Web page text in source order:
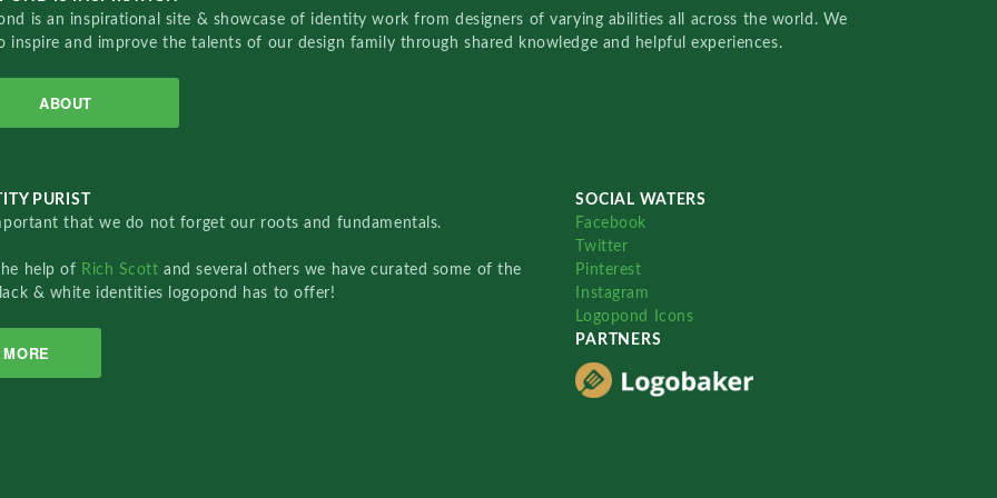
is an inspirational site & showcase of identity work from designers of varying abilities all across the world. We
inspire and improve the talents of our design family through shared knowledge and helpful experiences.
ABOUT
PURIST
that we do not forget our roots and fundamentals.
help of Rich Scottand several others we have curated some of the
& white identities logopond has to offer!
MORE
SOCIAL WATERS
Facebook
Twitter
Pinterest
Instagram
Logopond Icons
PARTNERS